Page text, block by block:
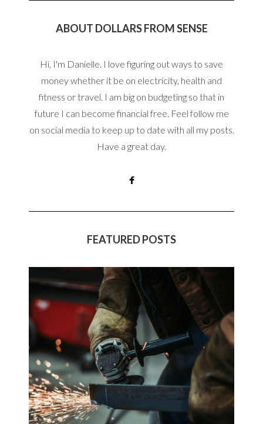
ABOUT DOLLARS FROM SENSE
Hi, I'm Danielle. I love figuring out ways to save
money whether it be on electricity, health and
fitness or travel. I am big on budgeting so that in
future I can become financial free. Feel follow me
on social media to keep up to date with all my posts.
Have a great day.
FEATURED POSTS